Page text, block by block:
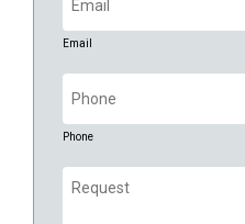
Email
Phone
Phone
Request